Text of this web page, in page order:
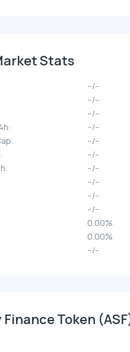
Stats
--/--
--/--
--/--
--/--
--/--
--/--
--/--
--/--
--/--
--/--
0.00%
0.00%
--/--
Token